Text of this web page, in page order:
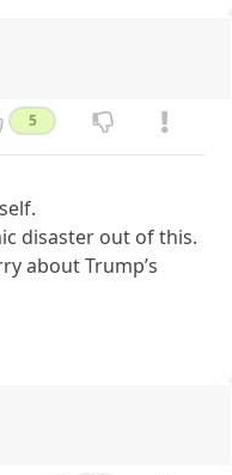
5
disaster out of this.
about Trump’s